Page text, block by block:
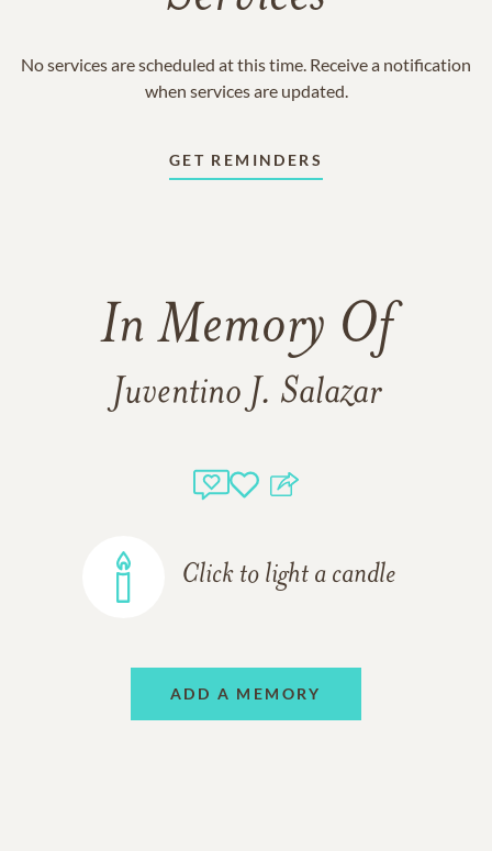
No services are scheduled at this time. Receive a notification
when services are updated.
GET REMINDERS
In Memory Of
Juventino J. Salazar
Click to light a candle
ADD A MEMORY